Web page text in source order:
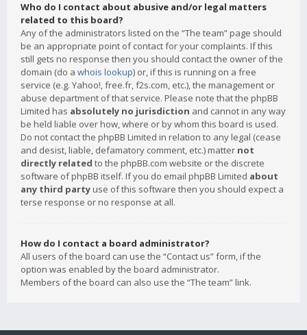
Who do I contact about abusive and/or legal matters
related to this board?
Any of the administrators listed on the “The team” page should
be an appropriate point of contact for your complaints. If this
still gets no response then you should contact the owner of the
domain (do a whois lookup) or, if this is running on a free
service (e.g. Yahoo!, free.fr, f2s.com, etc.), the management or
abuse department of that service. Please note that the phpBB
Limited has absolutely no jurisdiction and cannot in any way
be held liable over how, where or by whom this board is used.
Do not contact the phpBB Limited in relation to any legal (cease
and desist, liable, defamatory comment, etc.) matter not
directly related to the phpBB.com website or the discrete
software of phpBB itself. If you do email phpBB Limited about
any third party use of this software then you should expect a
terse response or no response at all.
How do I contact a board administrator?
All users of the board can use the “Contact us” form, if the
option was enabled by the board administrator.
Members of the board can also use the “The team” link.